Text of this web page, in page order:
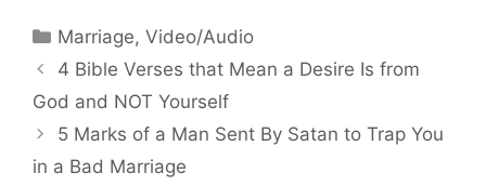
Categories
Marriage,Video/Audio
4 Bible Verses that Mean a Desire Is from
God and NOT Yourself
5 Marks of a Man Sent By Satan to Trap You
in a Bad Marriage